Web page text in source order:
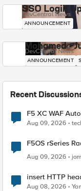
SSO Login
DevCentral News
ANNOUNCEMENT
Mohamed -
DevCentral News
ANNOUNCEMENT
Recent
F5 XC WAF
Aug 09, 2026
F5OS rSeries
Aug 09, 2026
insert HTTP
Radius
Aug 08, 2026